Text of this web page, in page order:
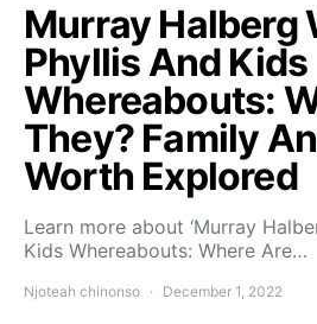
Murray Halberg
Phyllis And Kids
Whereabouts:
They? Family
Worth Explored
Learn more about ‘Murray
Kids Whereabouts: Where Are…
Njoteah chinonso December 1, 2022